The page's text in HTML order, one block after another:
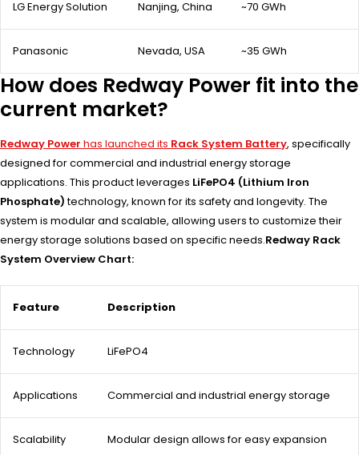
LG Energy Solution Nanjing, China ~70 GWh
Panasonic Nevada, USA ~35 GWh
How does Redway Power fit into the
current market?
Redway Power has launched its Rack System Battery, specifically
designed for commercial and industrial energy storage
applications. This product leverages LiFePO4 (Lithium Iron
Phosphate)technology, known for its safety and longevity. The
system is modular and scalable, allowing users to customize their
energy storage solutions based on specific needs.Redway Rack
System Overview Chart:
Feature Description
Technology LiFePO4
Applications Commercial and industrial energy storage
Scalability Modular design allows for easy expansion